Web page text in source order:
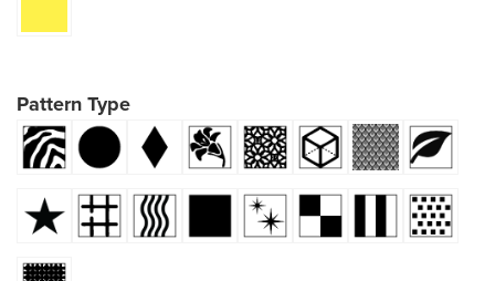
Pattern Type